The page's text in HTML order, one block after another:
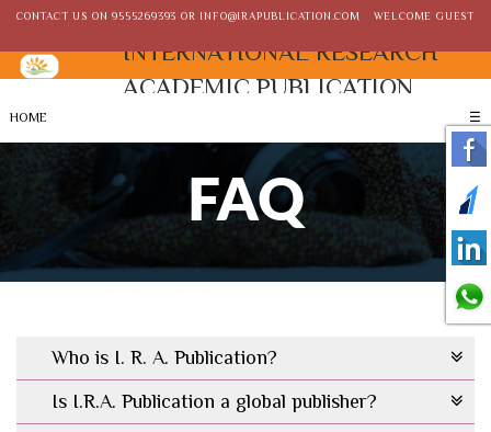
CONTACT US ON9555269393 OR INFO@IRAPUBLICATION.COM WELCOME GUEST
INTERNATIONAL RESEARCH
ACADEMIC PUBLICATION
HOME ☰
FAQ
Who is I. R. A. Publication?
Is I.R.A. Publication a global publisher?